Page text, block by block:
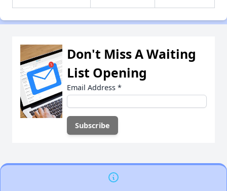
Don't Miss A Waiting
List Opening
Email Address *